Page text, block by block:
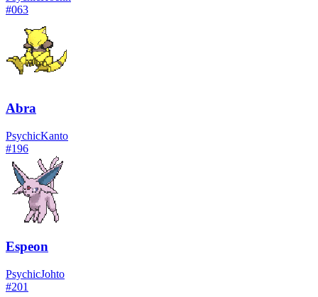
#063
Abra
PsychicKanto
#196
Espeon
PsychicJohto
#201